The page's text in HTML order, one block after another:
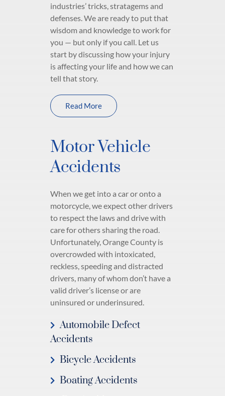
industries’ tricks, stratagems and
defenses. We are ready to put that
wisdom and knowledge to work for
you — but only if you call. Let us
start by discussing how your injury
is affecting your life and how we can
tell that story.
Read More
Motor Vehicle
Accidents
When we get into a car or onto a
motorcycle, we expect other drivers
to respect the laws and drive with
care for others sharing the road.
Unfortunately, Orange County is
overcrowded with intoxicated,
reckless, speeding and distracted
drivers, many of whom don’t have a
valid driver’s license or are
uninsured or underinsured.
Automobile Defect
Accidents
Bicycle Accidents
Boating Accidents